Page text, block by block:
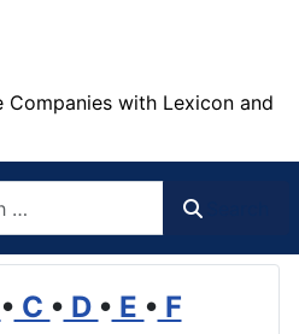
with Lexicon and
• C • D • E • F